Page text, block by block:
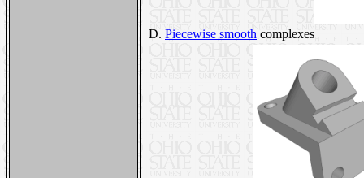
D. Piecewise smooth complexes